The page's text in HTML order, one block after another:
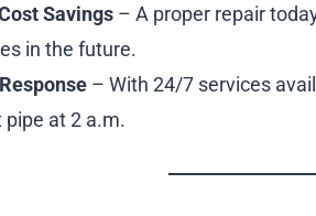
Savings – A proper repair
in the future.
– With 24/7 services
pipe at 2 a.m.